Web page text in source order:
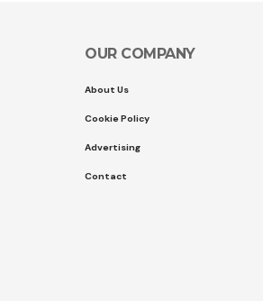
OUR COMPANY
About Us
Cookie Policy
Advertising
Contact